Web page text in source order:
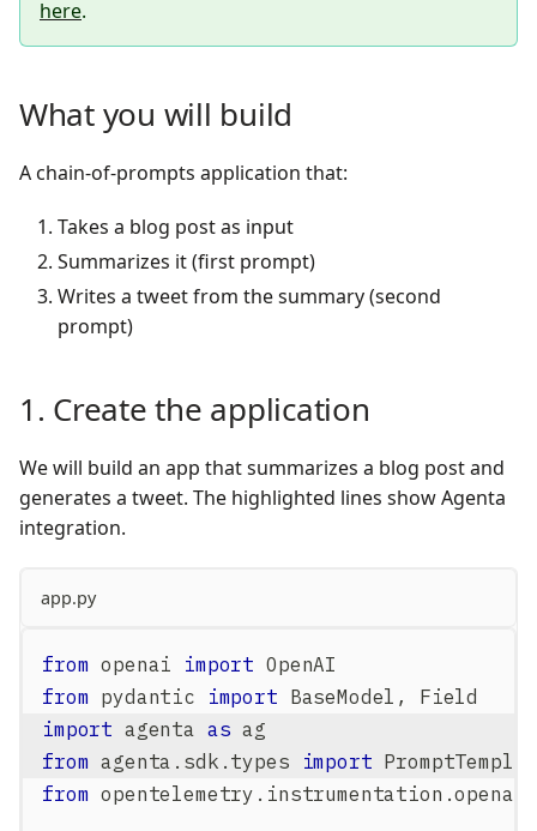
here.
What you will build
A chain-of-prompts application that:
Takes a blog post as input
Summarizes it (first prompt)
Writes a tweet from the summary (second
prompt)
1. Create the application
We will build an app that summarizes a blog post and
generates a tweet. The highlighted lines show Agenta
integration.
app.py
from openai import OpenAI
from pydantic import BaseModel ,
Field
import agenta as ag
from agenta . sdk . types import
from opentelemetry . instrumentation .openai